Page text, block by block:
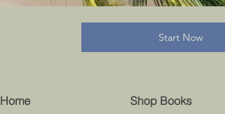
Home Shop Books
Start Now